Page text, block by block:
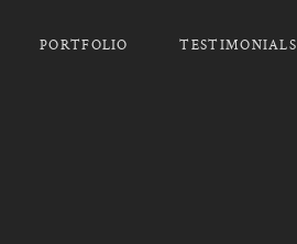
PORTFOLIO TESTIMONIALS